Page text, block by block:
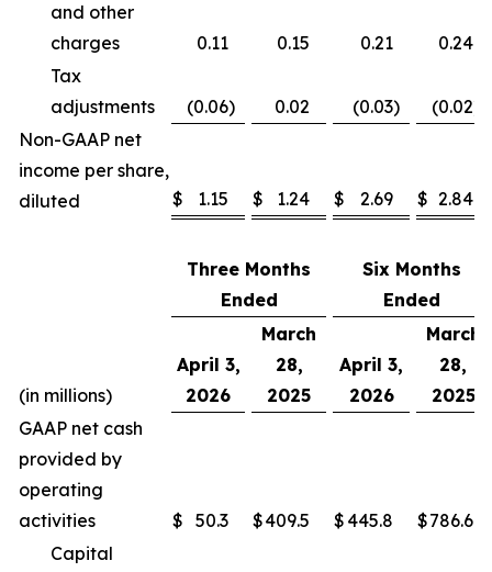
and other
charges
0.11 0.15 0.21
0.24
Tax
adjustments
(0.06) 0.02 (0.03) (0.02)
Non-GAAP net
income per share,
diluted
$ 1.15 $ 1.24 $ 2.69 $ 2.84
Three Months
Ended
Six Months
Ended
(in millions)
April 3,
2026
March
28,
2025
April 3,
2026
March
28,
2025
GAAP net cash
provided by
operating
activities
$ 50.3 $409.5 $ 445.8 $786.6
Capital